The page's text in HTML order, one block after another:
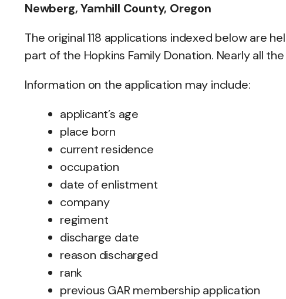
Newberg, Yamhill County, Oregon
The original 118 applications indexed below are
part of the Hopkins Family Donation. Nearly all
Information on the application may include:
applicant’s age
place born
current residence
occupation
date of enlistment
company
regiment
discharge date
reason discharged
rank
previous GAR membership application